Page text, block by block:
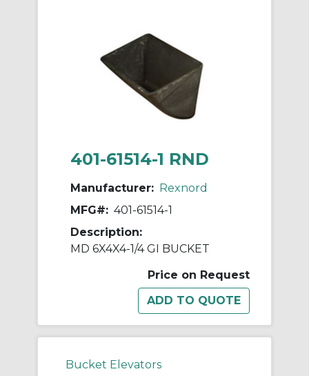
401-61514-1 RND
Manufacturer: Rexnord
MFG#: 401-61514-1
Description:
MD 6X4X4-1/4 GI BUCKET
Price on Request
Bucket Elevators